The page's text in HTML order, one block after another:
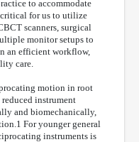
to accommodate
for us to utilize
scanners, surgical
monitor setups to
an efficient workflow,
care.
motion in root
instrument
and biomechanically,
For younger general
instruments is